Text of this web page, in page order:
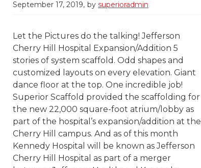
September 17, 2019 by superioradmin
Let the Pictures do the talking! Jefferson
Cherry Hill Hospital Expansion/Addition 5
stories of system scaffold. Odd shapes and
customized layouts on every elevation. Giant
dance floor at the top. One incredible job!
Superior Scaffold provided the scaffolding for
the new 22,000 square-foot atrium/lobby as
part of the hospital’s expansion/addition at the
Cherry Hill campus. And as of this month
Kennedy Hospital will be known as Jefferson
Cherry Hill Hospital as part of a merger